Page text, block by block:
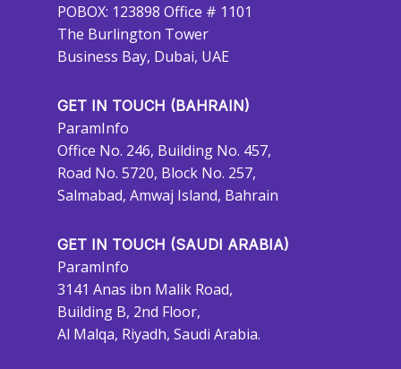
POBOX: 123898 Office # 1101
The Burlington Tower
Business Bay, Dubai, UAE
GET IN TOUCH (BAHRAIN)
ParamInfo
Office No. 246, Building No. 457,
Road No. 5720, Block No. 257,
Salmabad, Amwaj Island, Bahrain
GET IN TOUCH (SAUDI ARABIA)
ParamInfo
3141 Anas ibn Malik Road,
Building B, 2nd Floor,
Al Malqa, Riyadh, Saudi Arabia.